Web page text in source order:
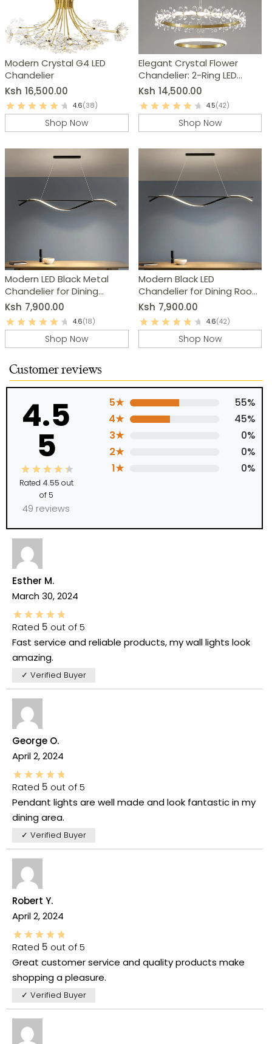
Modern Crystal G4 LED
Chandelier
Ksh 16,500.00
4.6(38)
Shop Now
Elegant Crystal Flower
Chandelier: 2-Ring LED
Modern Pendant Light
Ksh 14,500.00
4.5(42)
Shop Now
Modern LED Black Metal
Chandelier for Dining
Room, Kitchen & Living
Room
Ksh 7,900.00
4.6(18)
Shop Now
Modern Black LED
Chandelier for Dining Room
& Kitchen
Ksh 7,900.00
4.6(42)
Shop Now
Customer reviews
4.5
5
Rated 4.55 out
of 5
49 reviews
5★
55%
4★
45%
3★
0%
2★
0%
1★
0%
Esther M.
March 30, 2024
Rated 5 out of 5
Fast service and reliable products, my wall lights look
amazing.
✓ Verified Buyer
George O.
April 2, 2024
Rated 5 out of 5
Pendant lights are well made and look fantastic in my
dining area.
✓ Verified Buyer
Robert Y.
April 2, 2024
Rated 5 out of 5
Great customer service and quality products make
shopping a pleasure.
✓ Verified Buyer